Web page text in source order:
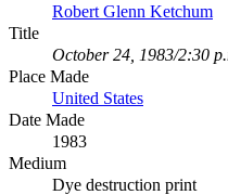
Robert Glenn Ketchum
Title
October 24, 1983/2:30
Place Made
United States
Date Made
1983
Medium
Dye destruction print